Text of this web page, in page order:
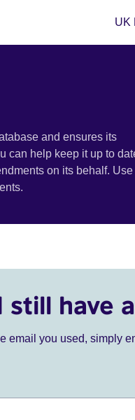
UK
and ensures its
can help keep it up to
on its behalf. Use
have
email you used, simply